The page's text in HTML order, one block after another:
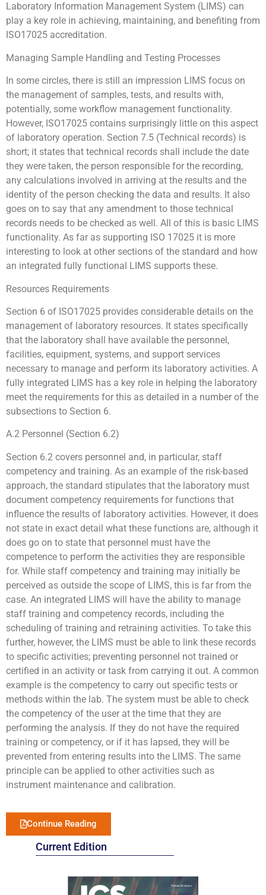
Current Edition
Laboratory Information Management System (LIMS) can
play a key role in achieving, maintaining, and benefiting from
ISO17025 accreditation.
Managing Sample Handling and Testing Processes
In some circles, there is still an impression LIMS focus on
the management of samples, tests, and results with,
potentially, some workflow management functionality.
However, ISO17025 contains surprisingly little on this aspect
of laboratory operation. Section 7.5 (Technical records) is
short; it states that technical records shall include the date
they were taken, the person responsible for the recording,
any calculations involved in arriving at the results and the
identity of the person checking the data and results. It also
goes on to say that any amendment to those technical
records needs to be checked as well. All of this is basic LIMS
functionality. As far as supporting ISO 17025 it is more
interesting to look at other sections of the standard and how
an integrated fully functional LIMS supports these.
Resources Requirements
Section 6 of ISO17025 provides considerable details on the
management of laboratory resources. It states specifically
that the laboratory shall have available the personnel,
facilities, equipment, systems, and support services
necessary to manage and perform its laboratory activities. A
fully integrated LIMS has a key role in helping the laboratory
meet the requirements for this as detailed in a number of the
subsections to Section 6.
A.2 Personnel (Section 6.2)
Section 6.2 covers personnel and, in particular, staff
competency and training. As an example of the risk-based
approach, the standard stipulates that the laboratory must
document competency requirements for functions that
influence the results of laboratory activities. However, it does
not state in exact detail what these functions are, although it
does go on to state that personnel must have the
competence to perform the activities they are responsible
for. While staff competency and training may initially be
perceived as outside the scope of LIMS, this is far from the
case. An integrated LIMS will have the ability to manage
staff training and competency records, including the
scheduling of training and retraining activities. To take this
further, however, the LIMS must be able to link these records
to specific activities; preventing personnel not trained or
certified in an activity or task from carrying it out. A common
example is the competency to carry out specific tests or
methods within the lab. The system must be able to check
the competency of the user at the time that they are
performing the analysis. If they do not have the required
training or competency, or if it has lapsed, they will be
prevented from entering results into the LIMS. The same
principle can be applied to other activities such as
instrument maintenance and calibration.
Continue Reading